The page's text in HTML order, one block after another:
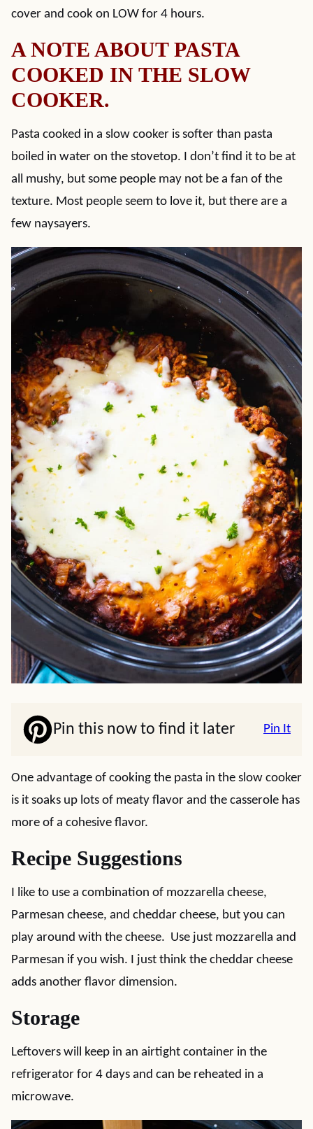
cover and cook on LOW for 4 hours.
A NOTE ABOUT PASTA
COOKED IN THE SLOW
COOKER.
Pasta cooked in a slow cooker is softer than pasta
boiled in water on the stovetop. I don’t find it to be at
all mushy, but some people may not be a fan of the
texture. Most people seem to love it, but there are a
few naysayers.
Pin this now to find it later Pin It
One advantage of cooking the pasta in the slow cooker
is it soaks up lots of meaty flavor and the casserole has
more of a cohesive flavor.
Recipe Suggestions
I like to use a combination of mozzarella cheese,
Parmesan cheese, and cheddar cheese, but you can
play around with the cheese. Use just mozzarella and
Parmesan if you wish. I just think the cheddar cheese
adds another flavor dimension.
Storage
Leftovers will keep in an airtight container in the
refrigerator for 4 days and can be reheated in a
microwave.